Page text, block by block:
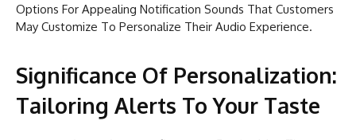
Options For Appealing Notification Sounds That Customers
May Customize To Personalize Their Audio Experience.
Significance Of Personalization:
Tailoring Alerts To Your Taste